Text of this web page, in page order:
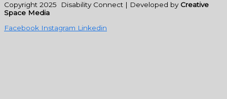
Copyright 2025 Disability Connect | Developed by Creative
Space Media
Facebook Instagram Linkedin